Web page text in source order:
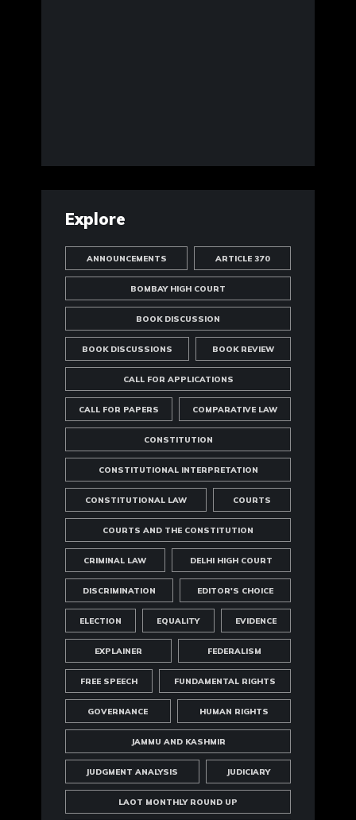
Explore
ANNOUNCEMENTS ARTICLE 370
BOMBAY HIGH COURT
BOOK DISCUSSION
BOOK DISCUSSIONS BOOK REVIEW
CALL FOR APPLICATIONS
CALL FOR PAPERS COMPARATIVE LAW
CONSTITUTION
CONSTITUTIONAL INTERPRETATION
CONSTITUTIONAL LAW COURTS
COURTS AND THE CONSTITUTION
CRIMINAL LAW DELHI HIGH COURT
DISCRIMINATION EDITOR'S CHOICE
ELECTION EQUALITY EVIDENCE
EXPLAINER FEDERALISM
FREE SPEECH FUNDAMENTAL RIGHTS
GOVERNANCE HUMAN RIGHTS
JAMMU AND KASHMIR
JUDGMENT ANALYSIS JUDICIARY
LAOT MONTHLY ROUND UP